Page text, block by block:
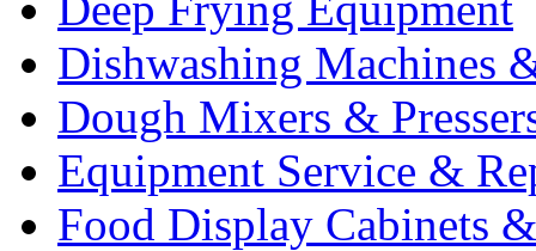
Dishwashing Machines
Dough Mixers &
Equipment Service &
Food Display Cabinets